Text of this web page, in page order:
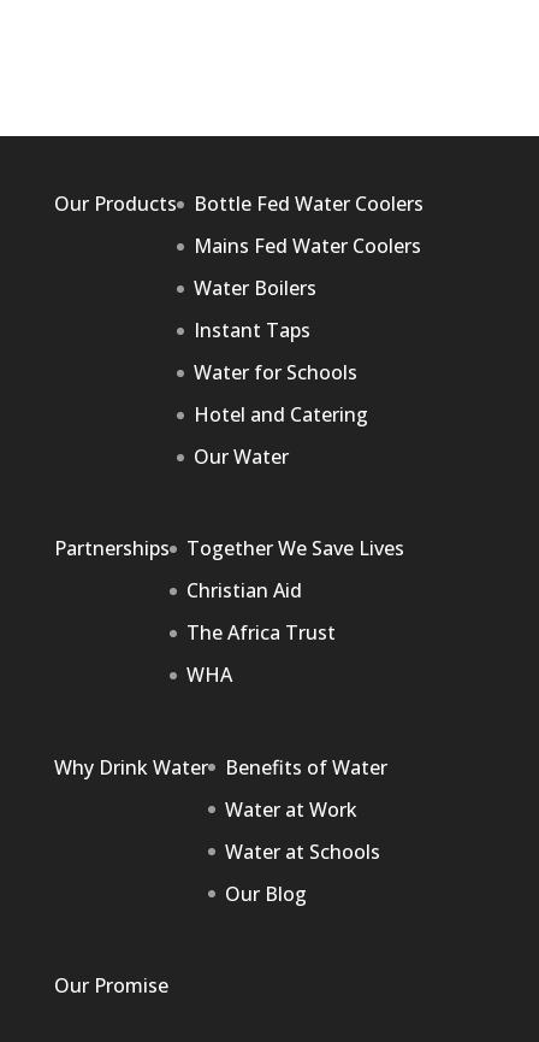
Our Products
Bottle Fed Water Coolers
Mains Fed Water Coolers
Water Boilers
Instant Taps
Water for Schools
Hotel and Catering
Our Water
Partnerships
Together We Save Lives
Christian Aid
The Africa Trust
WHA
Why Drink Water
Benefits of Water
Water at Work
Water at Schools
Our Blog
Our Promise